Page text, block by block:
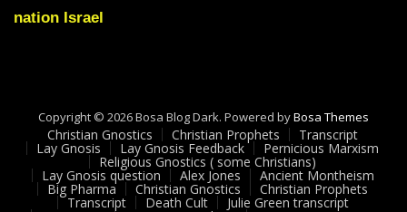
10
2022
nation Israel
Copyright © 2026 Bosa Blog Dark. Powered byBosa Themes
Christian Gnostics Christian Prophets Transcript
Lay Gnosis Lay Gnosis Feedback Pernicious Marxism
Religious Gnostics ( some Christians)
Lay Gnosis question Alex Jones Ancient Montheism
Big Pharma Christian Gnostics Christian Prophets
Transcript Death Cult Julie Green transcript